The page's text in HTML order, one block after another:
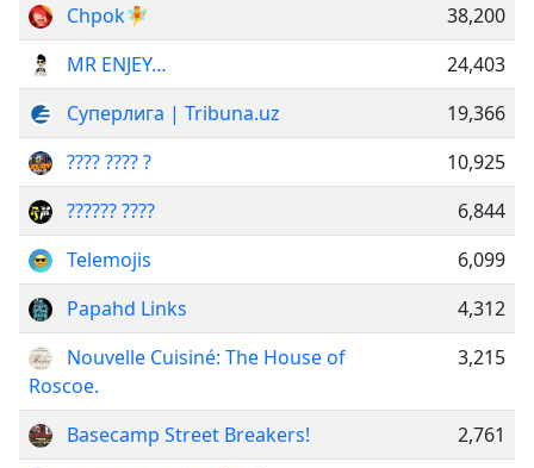
Chpok🧚
38,200
MR ENJEY…
24,403
Суперлига | Tribuna.uz
19,366
???? ???? ?
10,925
?????? ????
6,844
Telemojis
6,099
Papahd Links
4,312
Nouvelle Cuisiné: The House of
Roscoe.
3,215
Basecamp Street Breakers!
2,761